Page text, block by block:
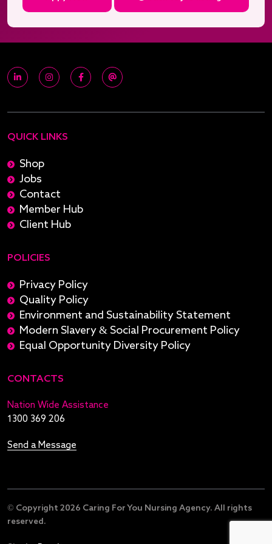
QUICK LINKS
Shop
Jobs
Contact
Member Hub
Client Hub
POLICIES
Privacy Policy
Quality Policy
Environment and Sustainability Statement
Modern Slavery & Social Procurement Policy
Equal Opportunity Diversity Policy
CONTACTS
Nation Wide Assistance
1300 369 206
Send a Message
© Copyright 2026 Caring For You Nursing Agency. All rights
reserved.